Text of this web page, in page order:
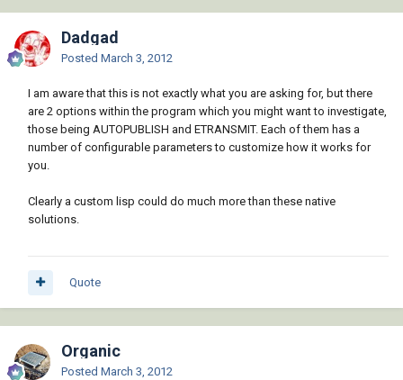
Dadgad
Posted March 3, 2012
I am aware that this is not exactly what you are asking for, but there
are 2 options within the program which you might want to investigate,
those being AUTOPUBLISH and ETRANSMIT. Each of them has a
number of configurable parameters to customize how it works for
you.
Clearly a custom lisp could do much more than these native
solutions.
Quote
Organic
Posted March 3, 2012